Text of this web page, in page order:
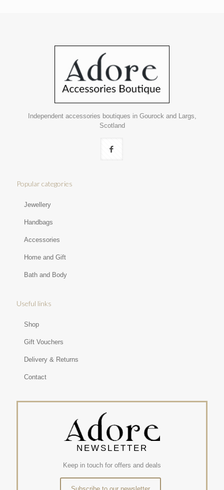
Independent accessories boutiques in Gourock and Largs,
Scotland
Popular categories
Jewellery
Handbags
Accessories
Home and Gift
Bath and Body
Useful links
Shop
Gift Vouchers
Delivery & Returns
Contact
NEWSLETTER
Keep in touch for offers and deals